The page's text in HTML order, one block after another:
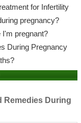
for Infertility
pregnancy?
I'm pregnant?
During Pregnancy
Remedies During